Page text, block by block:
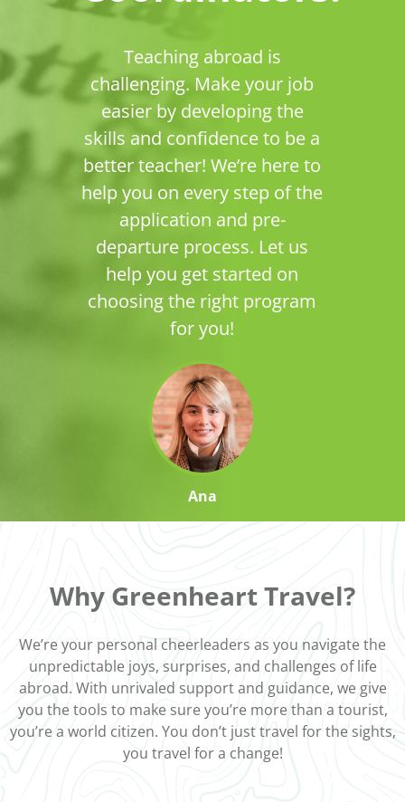
Teaching abroad is
challenging. Make your job
easier by developing the
skills and confidence to be a
better teacher! We’re here to
help you on every step of the
application and pre-
departure process. Let us
help you get started on
choosing the right program
for you!
Ana
Why Greenheart Travel?
We’re your personal cheerleaders as you navigate the
unpredictable joys, surprises, and challenges of life
abroad. With unrivaled support and guidance, we give
you the tools to make sure you’re more than a tourist,
you’re a world citizen. You don’t just travel for the sights,
you travel for a change!